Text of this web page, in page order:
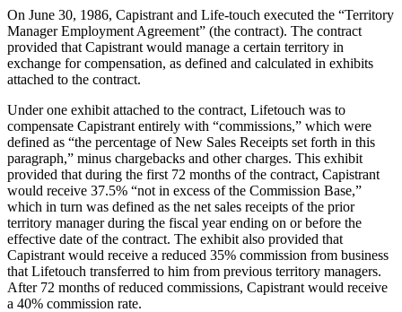
On June 30, 1986, Capistrant and Life-touch executed the “Territory
Manager Employment Agreement” (the contract). The contract
provided that Capistrant would manage a certain territory in
exchange for compensation, as defined and calculated in exhibits
attached to the contract.
Under one exhibit attached to the contract, Lifetouch was to
compensate Capistrant entirely with “commissions,” which were
defined as “the percentage of New Sales Receipts set forth in this
paragraph,” minus chargebacks and other charges. This exhibit
provided that during the first 72 months of the contract, Capistrant
would receive 37.5% “not in excess of the Commission Base,”
which in turn was defined as the net sales receipts of the prior
territory manager during the fiscal year ending on or before the
effective date of the contract. The exhibit also provided that
Capistrant would receive a reduced 35% commission from business
that Lifetouch transferred to him from previous territory managers.
After 72 months of reduced commissions, Capistrant would receive
a 40% commission rate.